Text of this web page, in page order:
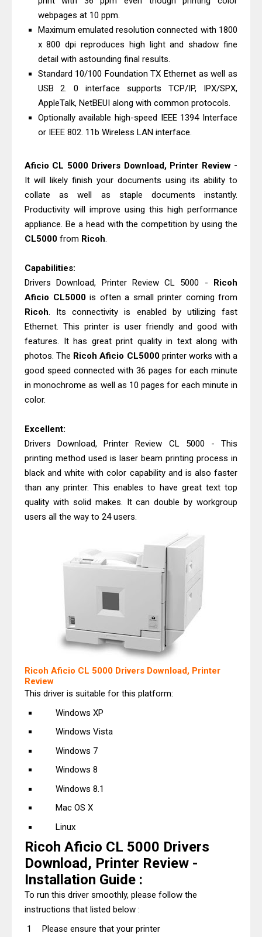
Epson WorkForce Pro WF-C5890
Review And Drivers
Brother DCP-T430W Review, Specs
& Driver Download
Epson WorkForce Enterprise AM-
C4000 Driver & Review
Driver Download
webpages at 10 ppm.
Maximum emulated resolution connected with 1800
x 800 dpi reproduces high light and shadow fine
detail with astounding final results.
Standard 10/100 Foundation TX Ethernet as well as
USB 2. 0 interface supports TCP/IP, IPX/SPX,
AppleTalk, NetBEUI along with common protocols.
Optionally available high-speed IEEE 1394 Interface
or IEEE 802. 11b Wireless LAN interface.
Aficio CL 5000 Drivers Download, Printer Review -
It will likely finish your documents using its ability to
collate as well as staple documents instantly.
Productivity will improve using this high performance
appliance. Be a head with the competition by using the
CL5000 from Ricoh.
Capabilities:
Drivers Download, Printer Review CL 5000 - Ricoh
Aficio CL5000is often a small printer coming from
Ricoh. Its connectivity is enabled by utilizing fast
Ethernet. This printer is user friendly and good with
features. It has great print quality in text along with
photos. The Ricoh Aficio CL5000printer works with a
good speed connected with 36 pages for each minute
in monochrome as well as 10 pages for each minute in
color.
Excellent:
Drivers Download, Printer Review CL 5000 - This
printing method used is laser beam printing process in
black and white with color capability and is also faster
than any printer. This enables to have great text top
quality with solid makes. It can double by workgroup
users all the way to 24 users.
Ricoh Aficio CL 5000 Drivers Download, Printer
Review
This driver is suitable for this platform:
Windows XP
Windows Vista
Windows 7
Windows 8
Windows 8.1
Mac OS X
Linux
Ricoh Aficio CL 5000 Drivers
Download, Printer Review -
Installation Guide :
To run this driver smoothly, please follow the
instructions that listed below :
Please ensure that your printer